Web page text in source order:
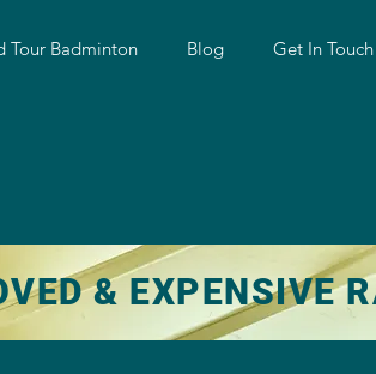
Tour Badminton Blog Get In Touch
& EXPENSIVE